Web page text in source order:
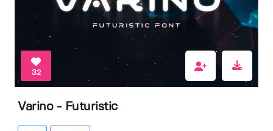
32
Varino - Futuristic